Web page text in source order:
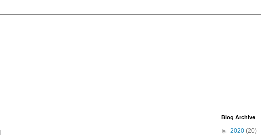
Blog Archive
► 2020 (20)